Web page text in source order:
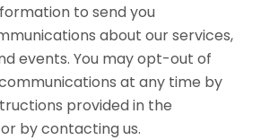
to send you
about our services,
events. You may opt-out of
at any time by
provided in the
by contacting us.